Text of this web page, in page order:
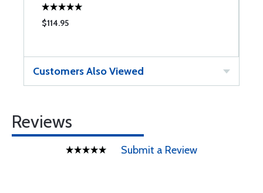
$114.95
Customers Also Viewed
Reviews
Submit a Review